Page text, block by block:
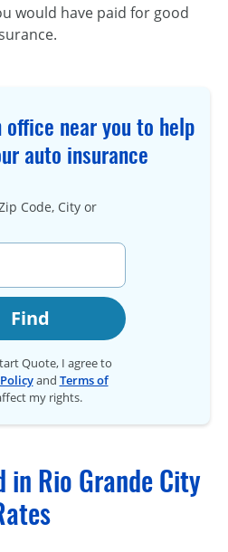
would have paid for good
office near you to help
auto insurance
Code, City or
Find
Quote, I agree to
and Terms of
my rights.
in Rio Grande City